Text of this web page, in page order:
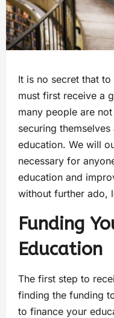
It is no secret that
must first receive a
many people are
securing
education. We will
necessary for
education and
without further ado,
Funding
Education
The first step to
finding the funding
to finance your